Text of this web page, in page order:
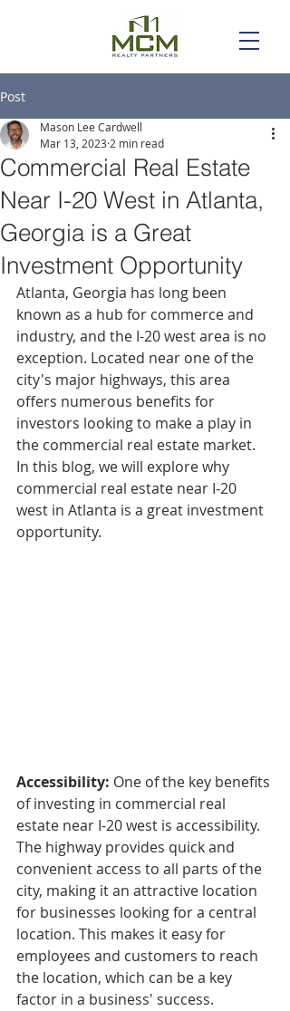
Post
Commercial Real Estate
Near I-20 West in Atlanta,
Georgia is a Great
Investment Opportunity
Mason Lee Cardwell
Mar 13, 2023 2 min read
Atlanta, Georgia has long been
known as a hub for commerce and
industry, and the I-20 west area is no
exception. Located near one of the
city's major highways, this area
offers numerous benefits for
investors looking to make a play in
the commercial real estate market.
In this blog, we will explore why
commercial real estate near I-20
west in Atlanta is a great investment
opportunity.
Accessibility: One of the key benefits
of investing in commercial real
estate near I-20 west is accessibility.
The highway provides quick and
convenient access to all parts of the
city, making it an attractive location
for businesses looking for a central
location. This makes it easy for
employees and customers to reach
the location, which can be a key
factor in a business' success.